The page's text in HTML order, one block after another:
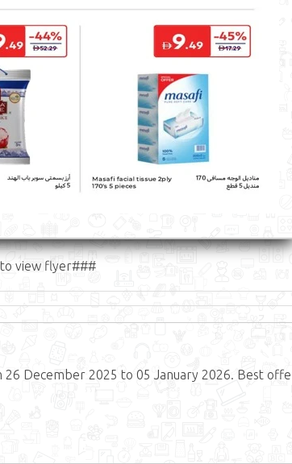
view flyer###
December 2025 to 05 January 2026. Best